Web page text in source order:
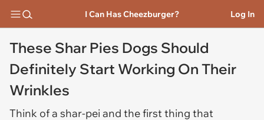
I Can Has Cheezburger? Log In
These Shar Pies Dogs Should
Definitely Start Working On Their
Wrinkles
Think of a shar-pei and the first thing that